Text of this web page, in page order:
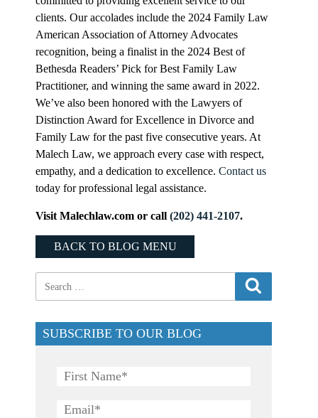
clients. Our accolades include the 2024 Family Law
American Association of Attorney Advocates
recognition, being a finalist in the 2024 Best of
Bethesda Readers’ Pick for Best Family Law
Practitioner, and winning the same award in 2022.
We’ve also been honored with the Lawyers of
Distinction Award for Excellence in Divorce and
Family Law for the past five consecutive years. At
Malech Law, we approach every case with respect,
empathy, and a dedication to excellence. Contact us
today for professional legal assistance.
Visit Malechlaw.com or call (202) 441-2107.
BACK TO BLOG MENU
SUBSCRIBE TO OUR BLOG